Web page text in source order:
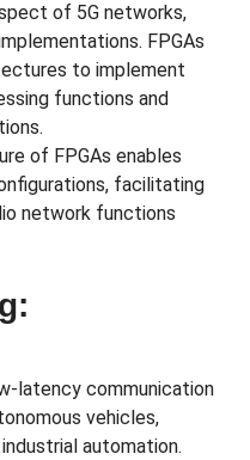
of 5G networks,
FPGAs
to implement
functions and
of FPGAs enables
facilitating
network functions
latency communication
vehicles,
automation.